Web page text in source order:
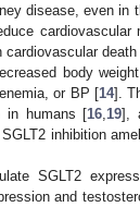
disease, even in
cardiovascular
body
or BP [14].
in humans [16 19],
inhibition
SGLT2
and